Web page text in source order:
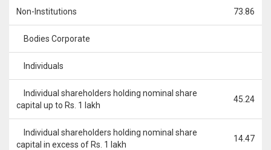
Non-Institutions 73.86
Bodies Corporate
Individuals
Individual shareholders holding nominal share
capital up to Rs. 1 lakh
45.24
Individual shareholders holding nominal share
capital in excess of Rs. 1 lakh
14.47